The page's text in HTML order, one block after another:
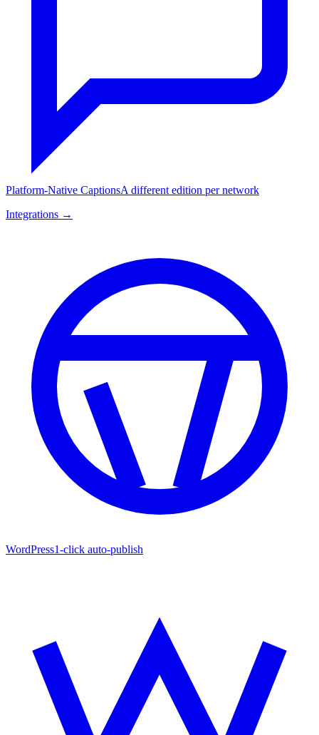
Platform-Native CaptionsA different edition per network
Integrations →
WordPress1-click auto-publish